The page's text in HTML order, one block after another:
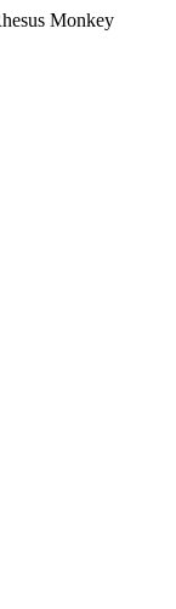
Monkey